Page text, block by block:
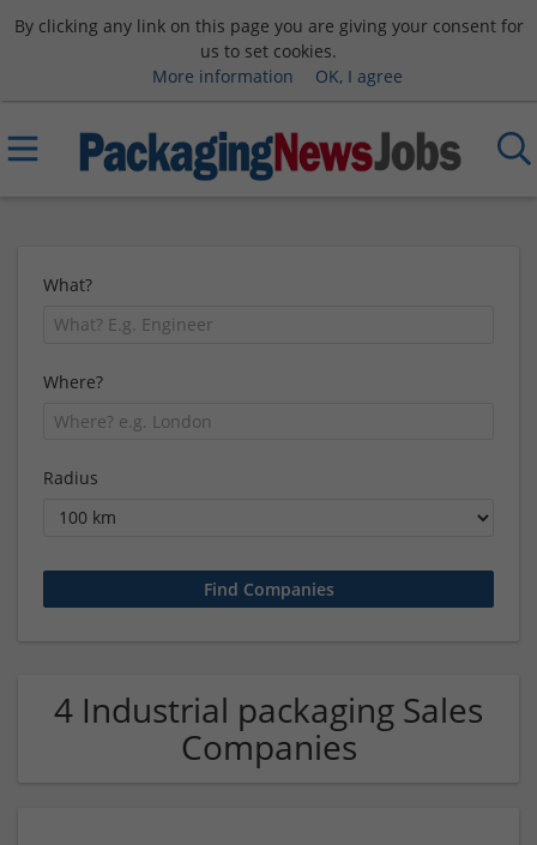
By clicking any link on this page you are giving your consent for
us to set cookies.
More information
OK, I agree
What?
Where?
Radius
4 Industrial packaging Sales
Companies